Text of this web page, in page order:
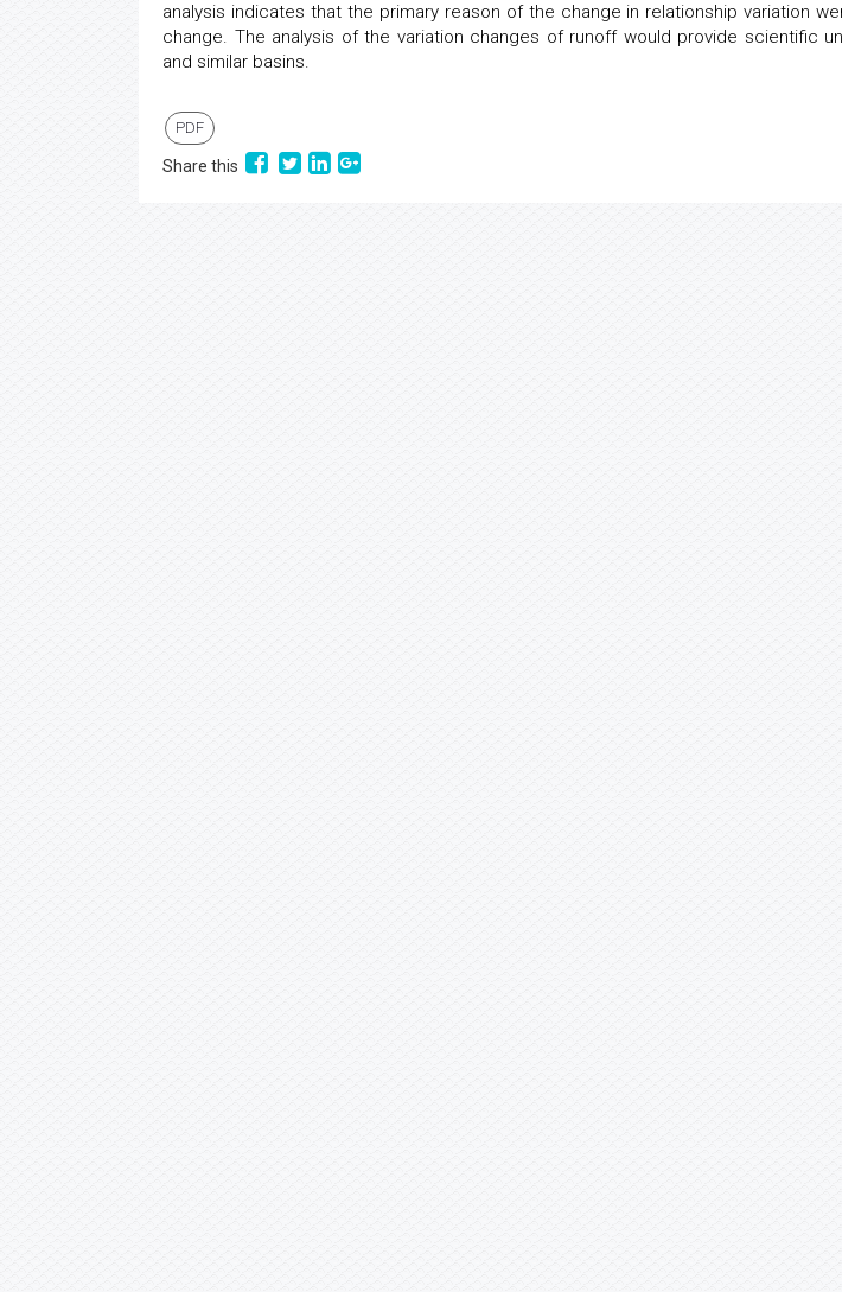
analysis indicates that the primary reason of the change in relationship variation
change. The analysis of the variation changes of runoff would provide scientific
and similar basins.
PDF
Share this